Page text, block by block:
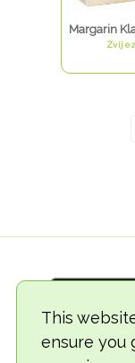
This
ensure you
Margarin